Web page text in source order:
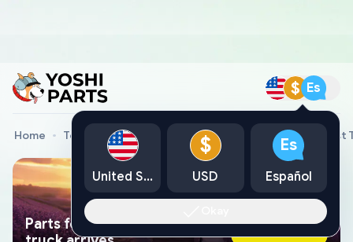
$ Es
Home Toyota Genuine Parts Converter Assy, W/Catalyst
Parts found faster than a tow
Ask AI Now
United States
$
USD
Es
Español